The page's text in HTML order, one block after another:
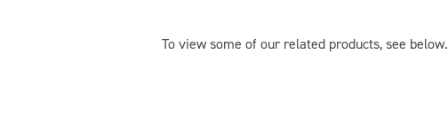
To view some of our related products, see below.